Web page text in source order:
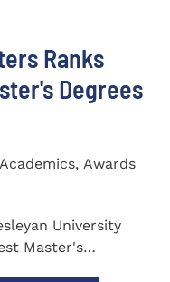
Ranks
Degrees
Awards
University
Master's